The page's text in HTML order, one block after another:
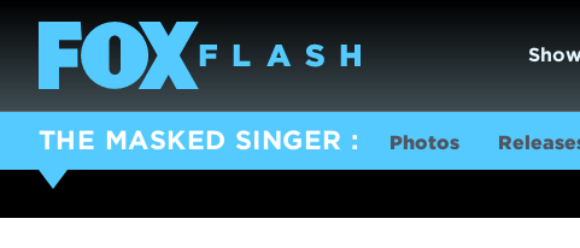
THE MASKED SINGER Photos